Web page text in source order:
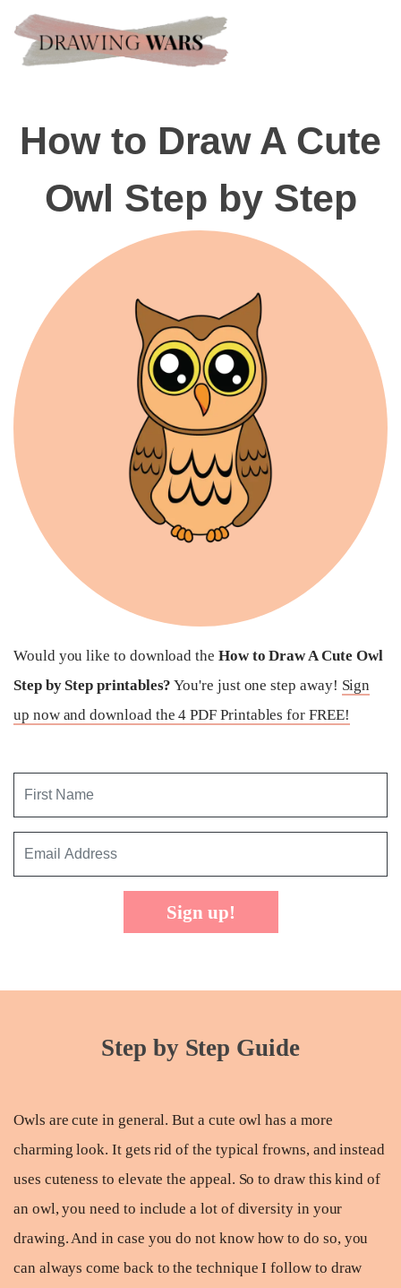
How to Draw A Cute
Owl Step by Step
Would you like to download the How to Draw A Cute Owl
Step by Step printables? You're just one step away! Sign
up now and download the 4 PDF Printables for FREE!
Sign up!
Step by Step Guide
Owls are cute in general. But a cute owl has a more
charming look. It gets rid of the typical frowns, and instead
uses cuteness to elevate the appeal. So to draw this kind of
an owl, you need to include a lot of diversity in your
drawing. And in case you do not know how to do so, you
can always come back to the technique I follow to draw